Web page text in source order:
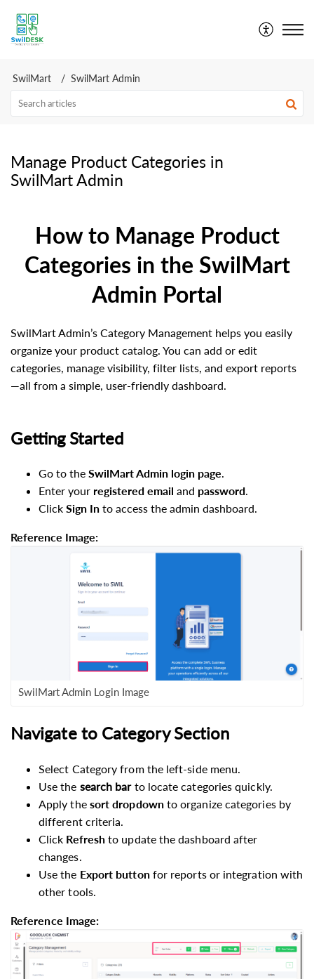
SwilMart SwilMart Admin
Manage Product Categories in
SwilMart Admin
How to Manage Product
Categories in the SwilMart
Admin Portal
SwilMart Admin’s Category Management helps you easily
organize your product catalog. You can add or edit
categories, manage visibility, filter lists, and export reports
—all from a simple, user-friendly dashboard.
Getting Started
Go to the SwilMart Admin login page.
Enter your registered email and password.
Click Sign In to access the admin dashboard.
Reference Image:
SwilMart Admin Login Image
Navigate to Category Section
Select Category from the left-side menu.
Use the search bar to locate categories quickly.
Apply the sort dropdownto organize categories by
different criteria.
Click Refresh to update the dashboard after
changes.
Use the Export buttonfor reports or integration with
other tools.
Reference Image: